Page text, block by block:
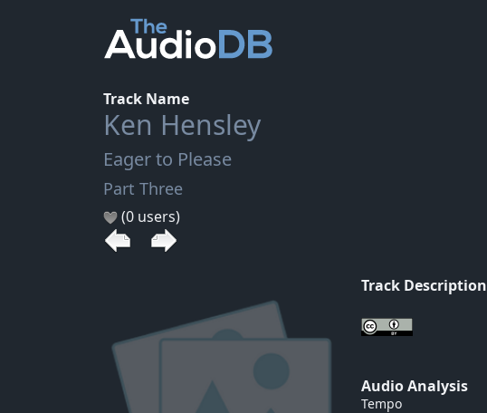
Track Name
Ken Hensley
Eager to Please
Part Three
(0 users)
Track Description
Audio Analysis
Tempo